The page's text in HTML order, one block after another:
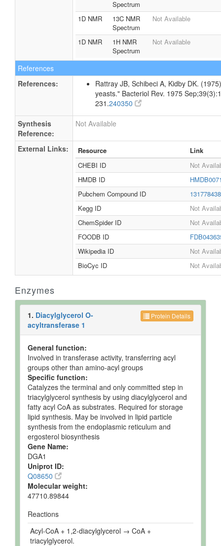
Spectrum
1D NMR
13C NMR
Spectrum
Not Available
1D NMR
1H NMR
Spectrum
Not Available
References
References:
Rattray JB, Schibeci A, Kidby DK.
yeasts." Bacteriol Rev. 1975
231.240350
Synthesis
Reference:
Not Available
External Links: Resource
Link
CHEBI ID
Not
HMDB ID
Pubchem Compound ID
Kegg ID
Not
ChemSpider ID
Not
FOODB ID
Wikipedia ID
Not
BioCyc ID
Not
Enzymes
Protein Details
1. Diacylglycerol O-
acyltransferase 1
General function:
Involved in transferase activity, transferring acyl
groups other than amino-acyl groups
Specific function:
Catalyzes the terminal and only committed step in
triacylglycerol synthesis by using diacylglycerol and
fatty acyl CoA as substrates. Required for storage
lipid synthesis. May be involved in lipid particle
synthesis from the endoplasmic reticulum and
ergosterol biosynthesis
Gene Name:
DGA1
Uniprot ID:
Q08650
Molecular weight:
47710.89844
Reactions
Acyl-CoA + 1,2-diacylglycerol → CoA +
triacylglycerol.